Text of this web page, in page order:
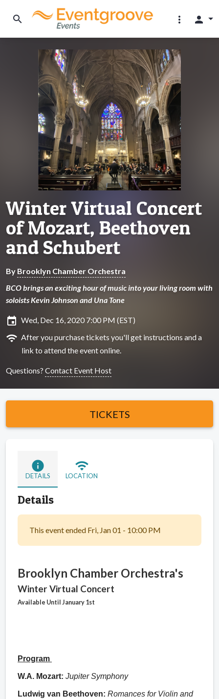
search more_vert person
Winter Virtual Concert
of Mozart, Beethoven
and Schubert
By Brooklyn Chamber Orchestra
BCO brings an exciting hour of music into your living room with
soloists Kevin Johnson and Una Tone
insert_invitation Wed, Dec 16, 2020 7:00 PM (EST)
wifi After you purchase tickets you'll get instructions and a
link to attend the event online.
Questions? Contact Event Host
TICKETS
info
DETAILS
wifi
LOCATION
Details
This event ended Fri, Jan 01 - 10:00 PM
Brooklyn Chamber Orchestra's
Winter Virtual Concert
Available Until January 1st
Program
W.A. Mozart: Jupiter Symphony
Ludwig van Beethoven: Romances for Violin and